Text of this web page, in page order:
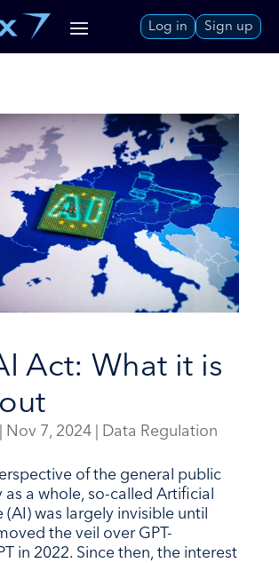
to
Content
Log in Sign up
Act: What it is
Nov 7, 2024| Data Regulation
of the general public
as a whole, so-called Artificial
(AI) was largely invisible until
the veil over GPT-
in 2022. Since then, the interest